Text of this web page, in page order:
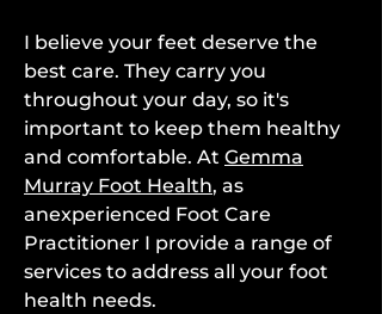
I believe your feet deserve the
best care. They carry you
throughout your day, so it's
important to keep them healthy
and comfortable. At Gemma
Murray Foot Health, as
anexperienced Foot Care
Practitioner I provide a range of
services to address all your foot
health needs.